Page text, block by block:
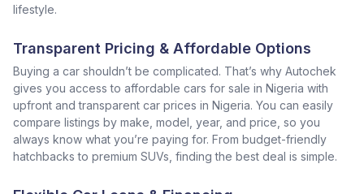
lifestyle.
Transparent Pricing & Affordable Options
Buying a car shouldn’t be complicated. That’s why Autochek
gives you access to affordable cars for sale in Nigeria with
upfront and transparent car prices in Nigeria. You can easily
compare listings by make, model, year, and price, so you
always know what you’re paying for. From budget-friendly
hatchbacks to premium SUVs, finding the best deal is simple.